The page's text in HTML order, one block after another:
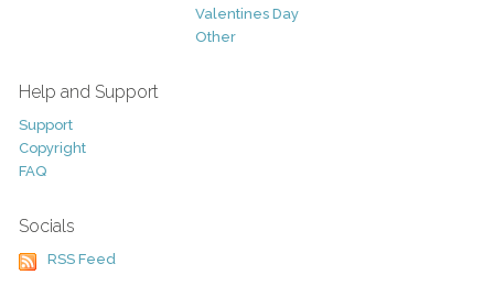
Valentines Day
Other
Help and Support
Support
Copyright
FAQ
Socials
RSS Feed